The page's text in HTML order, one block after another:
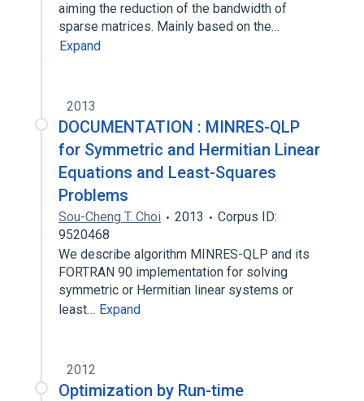
aiming the reduction of the bandwidth of
sparse matrices. Mainly based on the…
Expand
2013
DOCUMENTATION : MINRES-QLP
for Symmetric and Hermitian Linear
Equations and Least-Squares
Problems
Sou-Cheng T. Choi 2013
Corpus ID:
9520468
We describe algorithm MINRES-QLP and its
FORTRAN 90 implementation for solving
symmetric or Hermitian linear systems or
least… Expand
2012
Optimization by Run-time